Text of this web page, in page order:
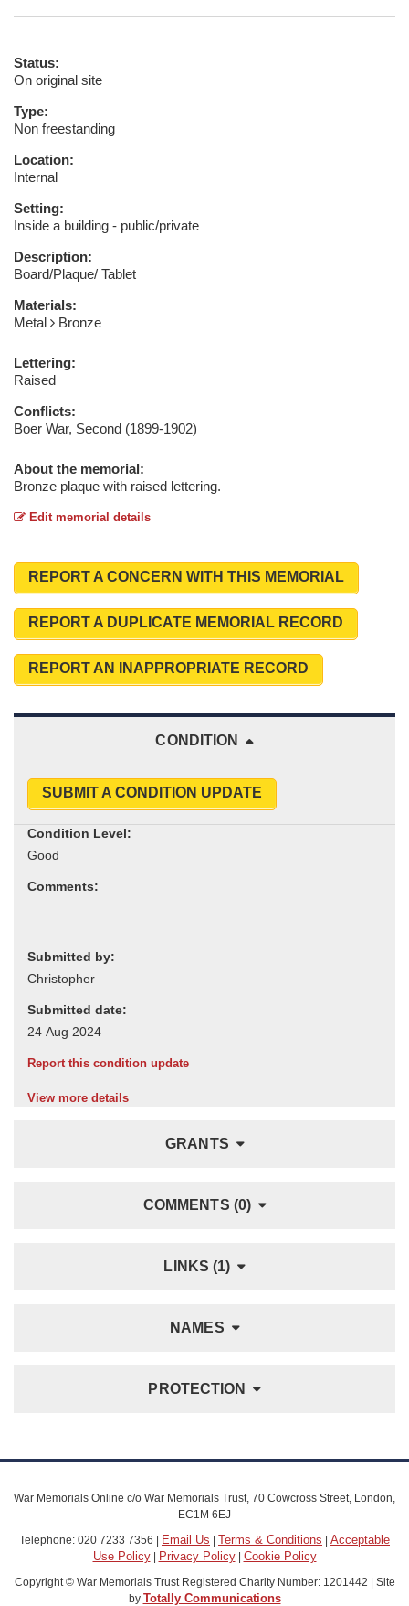
Status:
On original site
Type:
Non freestanding
Location:
Internal
Setting:
Inside a building - public/private
Description:
Board/Plaque/ Tablet
Materials:
Metal
Bronze
Lettering:
Raised
Conflicts:
Boer War, Second (1899-1902)
About the memorial:
Bronze plaque with raised lettering.
Edit memorial details
REPORT A CONCERN WITH THIS MEMORIAL
REPORT A DUPLICATE MEMORIAL RECORD
REPORT AN INAPPROPRIATE RECORD
CONDITION
SUBMIT A CONDITION UPDATE
Condition Level:
Comments:
Submitted by:
Submitted date:
Report this condition update
View more details
GRANTS
COMMENTS (0)
LINKS (1)
NAMES
PROTECTION
War Memorials Online c/o War Memorials Trust, 70 Cowcross Street, London,
EC1M 6EJ
Telephone: 020 7233 7356 | Email Us | Terms & Conditions | Acceptable
Use Policy| Privacy Policy| Cookie Policy
Copyright © War Memorials Trust Registered Charity Number: 1201442 | Site
by Totally Communications